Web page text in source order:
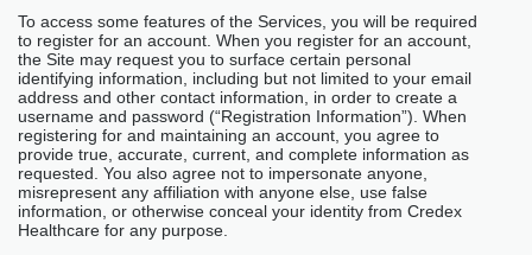
To access some features of the Services, you will be required
to register for an account. When you register for an account,
the Site may request you to surface certain personal
identifying information, including but not limited to your email
address and other contact information, in order to create a
username and password (“Registration Information”). When
registering for and maintaining an account, you agree to
provide true, accurate, current, and complete information as
requested. You also agree not to impersonate anyone,
misrepresent any affiliation with anyone else, use false
information, or otherwise conceal your identity from Credex
Healthcare for any purpose.